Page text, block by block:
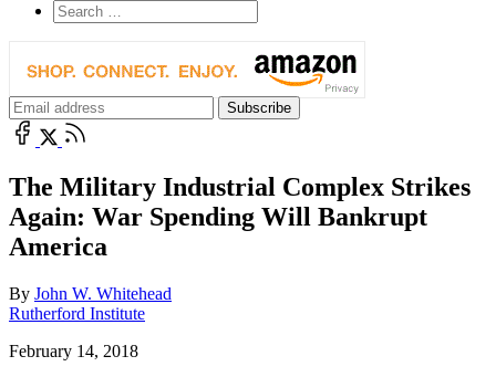
The Military Industrial Complex Strikes
Again: War Spending Will Bankrupt
America
By John W. Whitehead
Rutherford Institute
February 14, 2018